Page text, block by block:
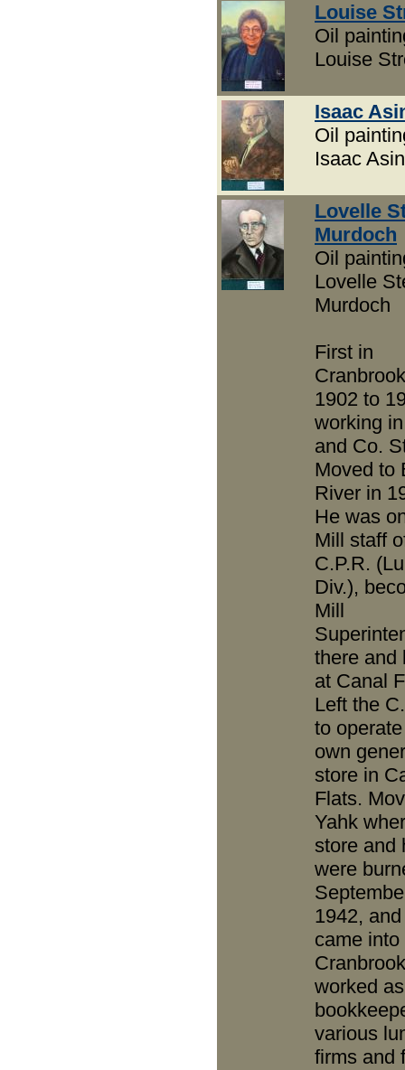
Louise
Oil
Louise
Isaac
Oil
Isaac
Lovelle
Murdoch
Oil
Lovelle
Murdoch
First in
1902 to
working
and Co.
Moved to
River in
He was
Mill staff
C.P.R.
Div.),
Mill
there and
at Canal
Left the
to
own
store in
Flats.
Yahk
store and
were
1942,
came into
worked
various
firms and